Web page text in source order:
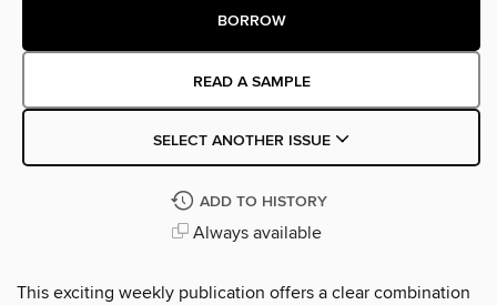
BORROW
READ A SAMPLE
SELECT ANOTHER ISSUE
ADD TO HISTORY
Always available
This exciting weekly publication offers a clear combination